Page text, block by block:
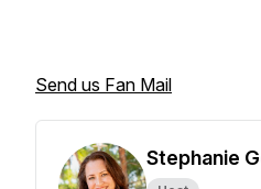
Send us Fan Mail
Stephanie